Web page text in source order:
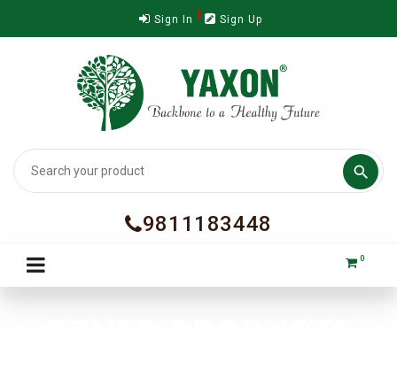
Sign In Sign Up

9811183448
0